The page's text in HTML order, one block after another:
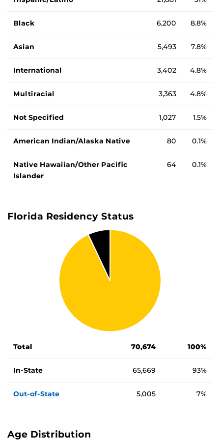
Black 6,200 8.8%
Asian 5,493 7.8%
International 3,402 4.8%
Multiracial 3,363 4.8%
Not Specified 1,027 1.5%
American Indian/Alaska Native 80 0.1%
Native Hawaiian/Other Pacific
Islander
64 0.1%
Florida Residency Status
Student Type Number of Students Percentage of
Total 70,674 100%
In-State 65,669 93%
Out-of-State 5,005 7%
Age Distribution